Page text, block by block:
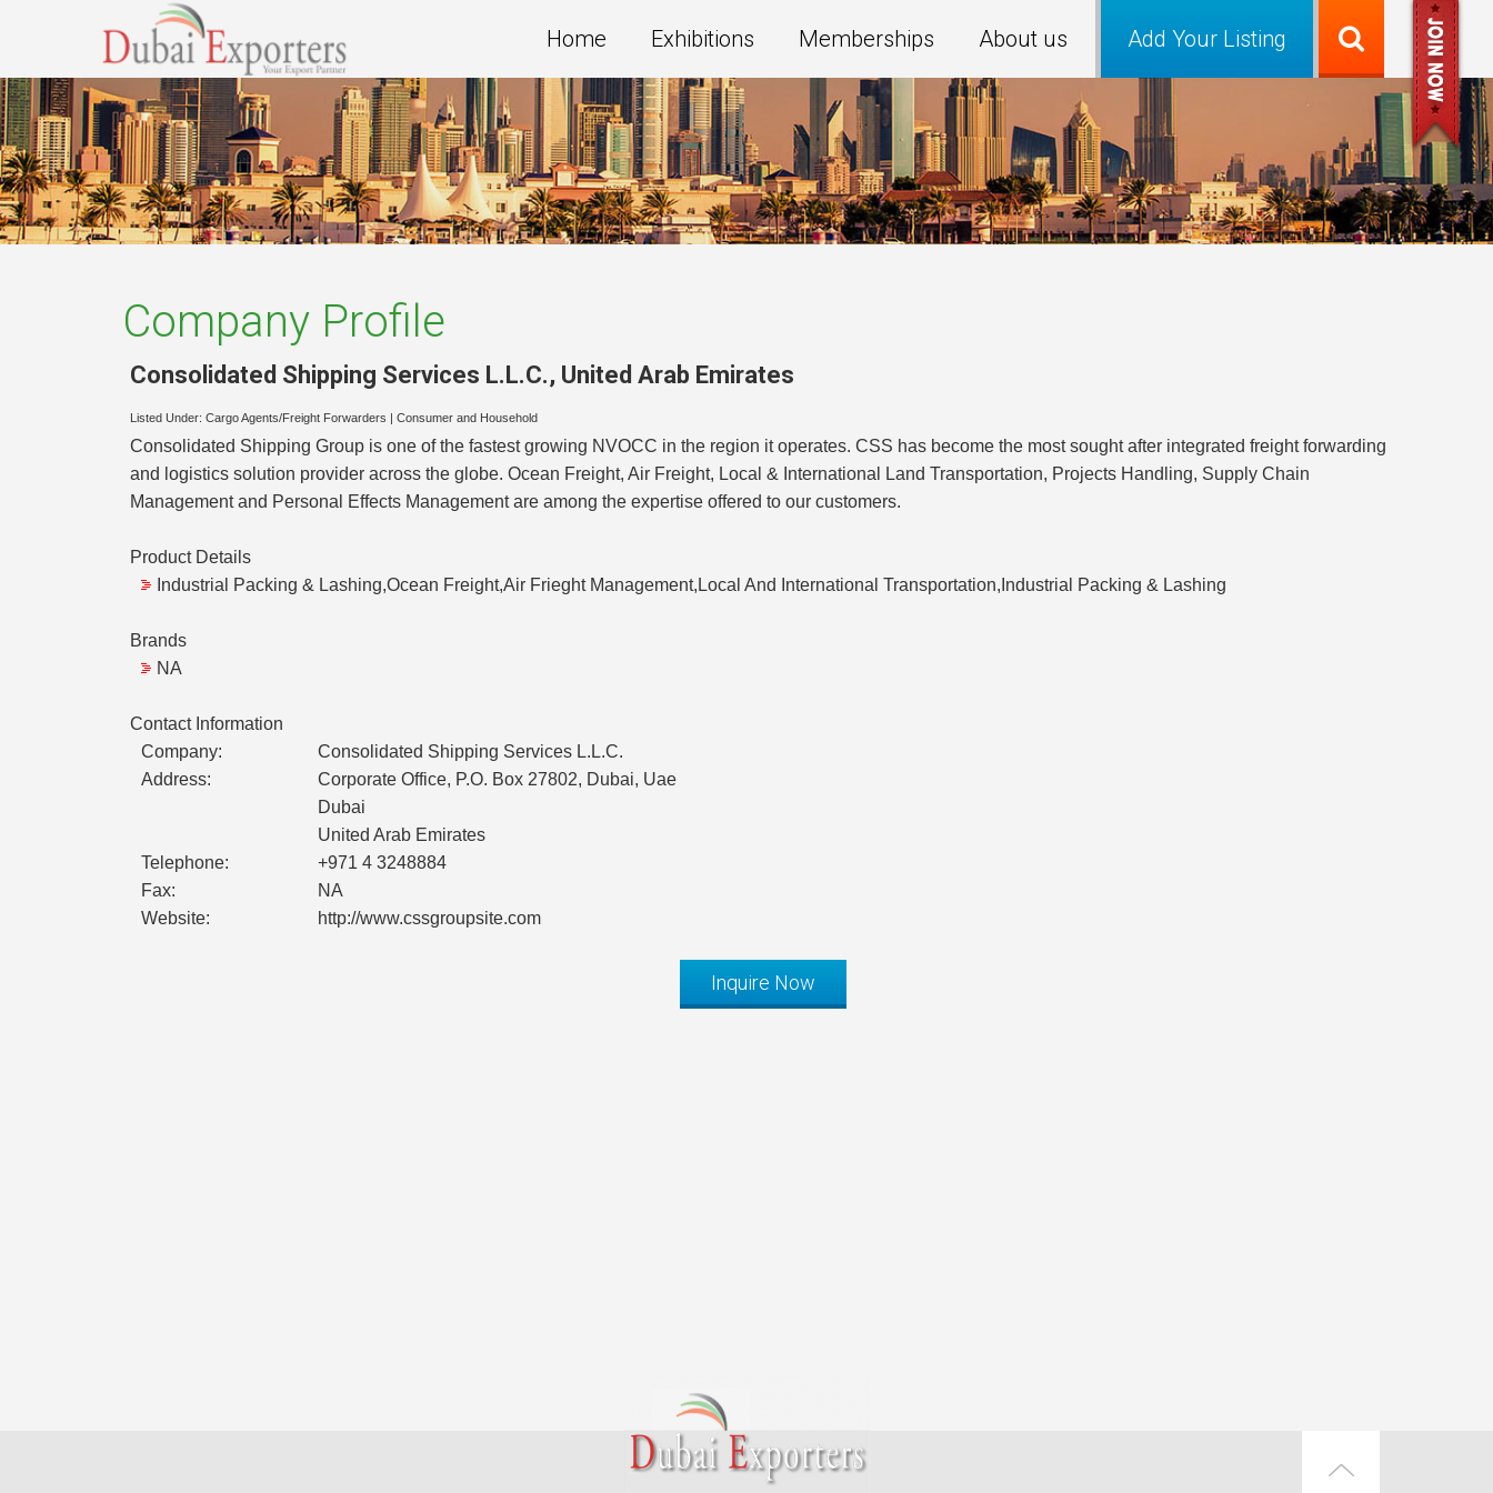
Add Your Listing
Home Exhibitions Memberships About us
Company Profile
Consolidated Shipping Services L.L.C., United Arab Emirates
Listed Under: Cargo Agents/Freight Forwarders Consumer and Household
Consolidated Shipping Group is one of the fastest growing NVOCC in the region it operates. CSS has become the most sought after integrated freight forwarding
and logistics solution provider across the globe. Ocean Freight, Air Freight, Local & International Land Transportation, Projects Handling, Supply Chain
Management and Personal Effects Management are among the expertise offered to our customers.
Product Details
Industrial Packing & Lashing,Ocean Freight,Air Frieght Management,Local And International Transportation,Industrial Packing & Lashing
Brands
NA
Contact Information
Company:
Consolidated Shipping Services L.L.C.
Address:
Corporate Office, P.O. Box 27802, Dubai, Uae
Dubai
United Arab Emirates
Telephone:
+971 4 3248884
Fax:
NA
Website:
http://www.cssgroupsite.com
Inquire Now